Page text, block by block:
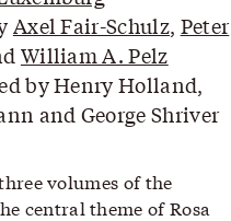
Axel Fair-Schulz, Peter
William A. Pelz
by Henry Holland,
and George Shriver
volumes of the
central theme of Rosa